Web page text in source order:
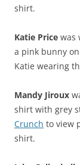
shirt.
Katie Price was
a pink bunny
Katie wearing
Mandy Jiroux
shirt with grey
Crunch to view
shirt.